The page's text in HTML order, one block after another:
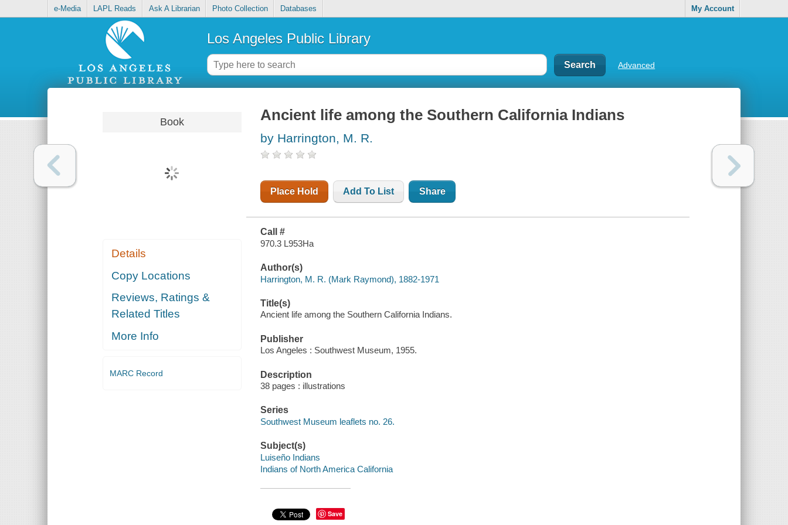
e-Media LAPL Reads Ask A Librarian Photo Collection Databases My Account
Los Angeles Public Library
Advanced
Book
Details
Copy Locations
Reviews, Ratings &
Related Titles
More Info
MARC Record
Ancient life among the Southern California Indians
by Harrington, M. R.
Place Hold Add To List Share
Call #
970.3 L953Ha
Author(s)
Harrington, M. R. (Mark Raymond), 1882-1971
Title(s)
Ancient life among the Southern California Indians.
Publisher
Los Angeles : Southwest Museum, 1955.
Description
38 pages : illustrations
Series
Southwest Museum leaflets no. 26.
Subject(s)
Luiseño Indians
Indians of North America California
Save